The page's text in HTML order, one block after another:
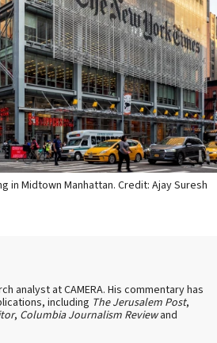
in Midtown Manhattan. Credit: Ajay Suresh
analyst at CAMERA. His commentary has
including The Jerusalem Post,
, Columbia Journalism Reviewand